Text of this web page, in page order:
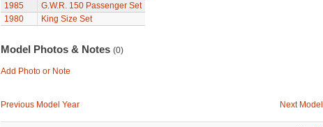
1985
G.W.R. 150 Passenger Set
1980
King Size Set
Model Photos & Notes (0)
Add Photo or Note
Previous Model Year Next